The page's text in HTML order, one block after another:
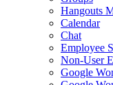
Hangouts
Calendar
Chat
Employee
Non-User
Google